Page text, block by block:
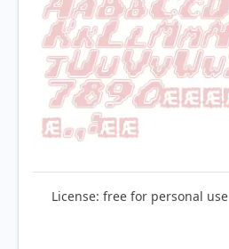
License: free for personal use